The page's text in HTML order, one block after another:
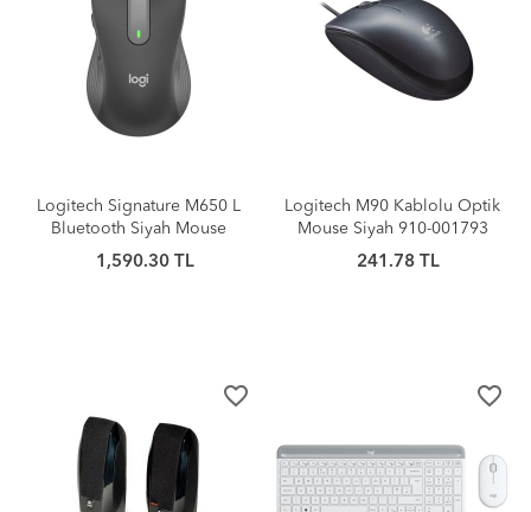
Logitech Signature M650 L
Bluetooth Siyah Mouse
1,590.30 TL
Logitech M90 Kablolu Optik
Mouse Siyah 910-001793
241.78 TL
favorite_border favorite_border